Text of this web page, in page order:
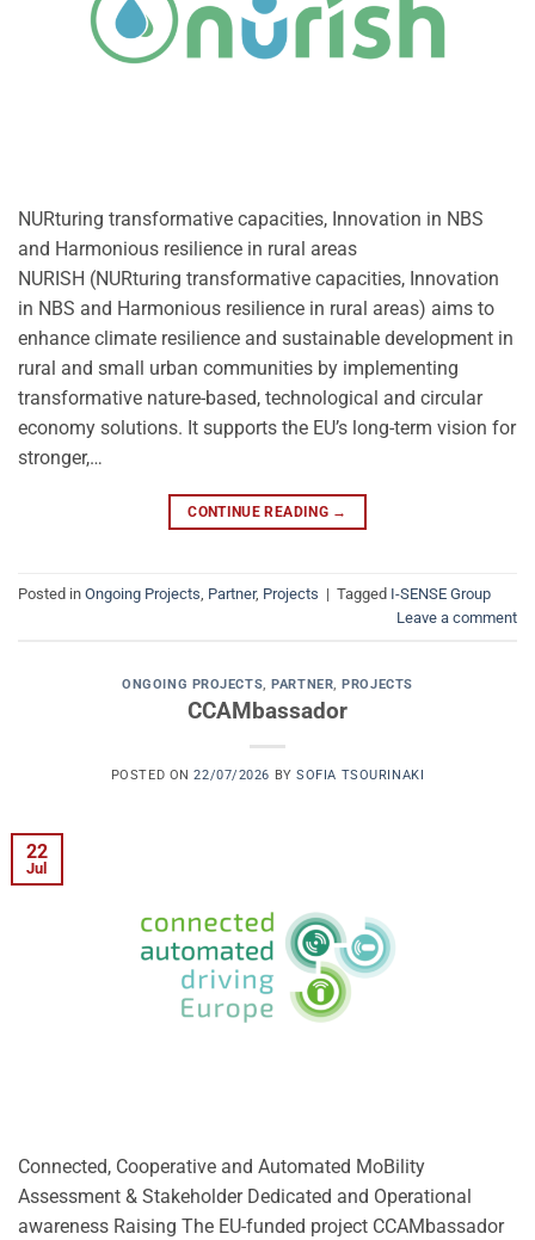
NURturing transformative capacities, Innovation in NBS
and Harmonious resilience in rural areas
NURISH (NURturing transformative capacities, Innovation
in NBS and Harmonious resilience in rural areas) aims to
enhance climate resilience and sustainable development in
rural and small urban communities by implementing
transformative nature-based, technological and circular
economy solutions. It supports the EU’s long-term vision for
stronger,…
CONTINUE READING →
Posted in Ongoing Projects Partner, Projects | Tagged I-SENSE Group
Leave a comment
ONGOING PROJECTS ,PARTNER ,PROJECTS
CCAMbassador
POSTED ON22/07/2026 BYSOFIA TSOURINAKI
22
Jul
Connected, Cooperative and Automated MoBility
Assessment & Stakeholder Dedicated and Operational
awareness Raising The EU-funded project CCAMbassador